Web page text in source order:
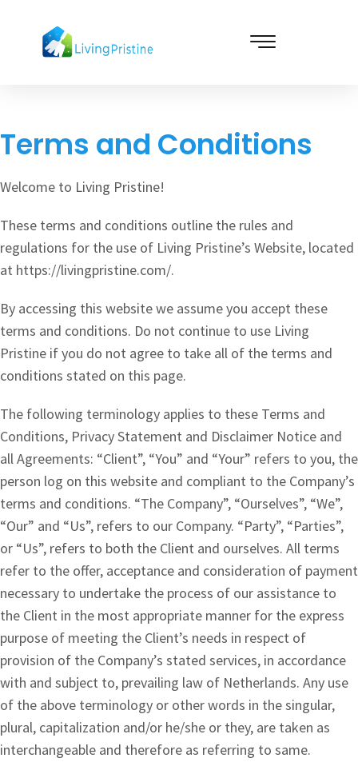
content
Terms and Conditions
Welcome to Living Pristine!
These terms and conditions outline the rules and
regulations for the use of Living Pristine’s Website, located
at https://livingpristine.com/.
By accessing this website we assume you accept these
terms and conditions. Do not continue to use Living
Pristine if you do not agree to take all of the terms and
conditions stated on this page.
The following terminology applies to these Terms and
Conditions, Privacy Statement and Disclaimer Notice and
all Agreements: “Client”, “You” and “Your” refers to you, the
person log on this website and compliant to the Company’s
terms and conditions. “The Company”, “Ourselves”, “We”,
“Our” and “Us”, refers to our Company. “Party”, “Parties”,
or “Us”, refers to both the Client and ourselves. All terms
refer to the offer, acceptance and consideration of payment
necessary to undertake the process of our assistance to
the Client in the most appropriate manner for the express
purpose of meeting the Client’s needs in respect of
provision of the Company’s stated services, in accordance
with and subject to, prevailing law of Netherlands. Any use
of the above terminology or other words in the singular,
plural, capitalization and/or he/she or they, are taken as
interchangeable and therefore as referring to same.